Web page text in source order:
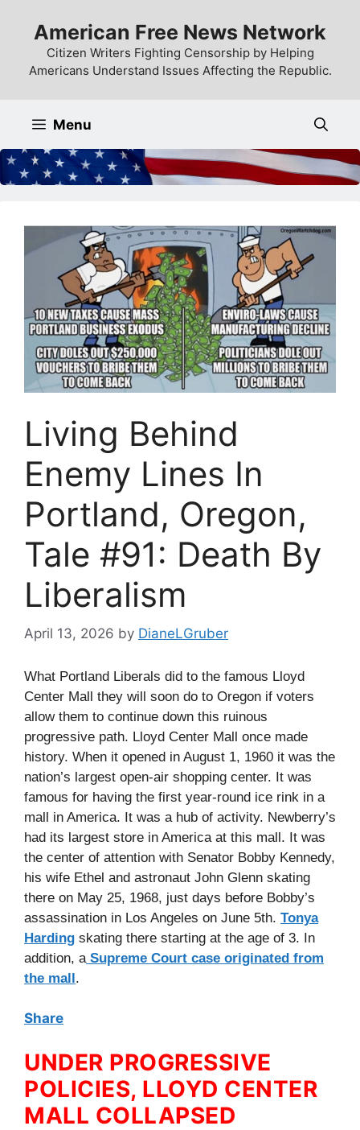
content
American Free News Network
Citizen Writers Fighting Censorship by Helping
Americans Understand Issues Affecting the Republic.
Menu
Living Behind
Enemy Lines In
Portland, Oregon,
Tale #91: Death By
Liberalism
April 13, 2026 by DianeLGruber
What Portland Liberals did to the famous Lloyd
Center Mall they will soon do to Oregon if voters
allow them to continue down this ruinous
progressive path. Lloyd Center Mall once made
history. When it opened in August 1, 1960 it was the
nation’s largest open-air shopping center. It was
famous for having the first year-round ice rink in a
mall in America. It was a hub of activity. Newberry’s
had its largest store in America at this mall. It was
the center of attention with Senator Bobby Kennedy,
his wife Ethel and astronaut John Glenn skating
there on May 25, 1968, just days before Bobby’s
assassination in Los Angeles on June 5th. Tonya
Harding skating there starting at the age of 3. In
addition, aSupreme Court case originated from
the mall.
Share
UNDER PROGRESSIVE
POLICIES, LLOYD CENTER
MALL COLLAPSED